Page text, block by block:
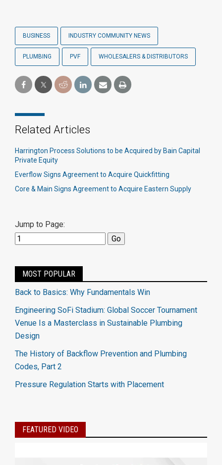
BUSINESS INDUSTRY COMMUNITY NEWS
PLUMBING PVF WHOLESALERS & DISTRIBUTORS
Related Articles
Harrington Process Solutions to be Acquired by Bain Capital
Private Equity
Everflow Signs Agreement to Acquire Quickfitting
Core & Main Signs Agreement to Acquire Eastern Supply
Jump to Page:
MOST POPULAR
Back to Basics: Why Fundamentals Win
Engineering SoFi Stadium: Global Soccer Tournament
Venue Is a Masterclass in Sustainable Plumbing
Design
The History of Backflow Prevention and Plumbing
Codes, Part 2
Pressure Regulation Starts with Placement
FEATURED VIDEO